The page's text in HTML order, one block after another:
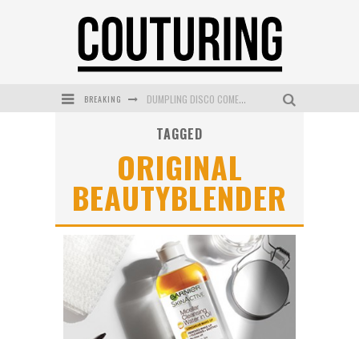
BREAKING DUMPLING DISCO COMES TO MYA TIGER AT THE ESPY
WANDERLUST MEETS WARDROBE: DISCOVER THE NEW SEASON AT Kiki.K
L’ORÉAL PARIS LAUNCHES SKIN LOVING TRUE MATCH TINTED BALM
MECCA BOURKE STREET CELEBRATES FIRST BIRTHDAY WITH MONTH OF TREATS AND EXPERIENCES
TAGGED
ORIGINAL
BEAUTYBLENDER